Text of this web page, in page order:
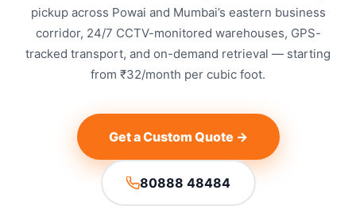
pickup across Powai and Mumbai’s eastern business
corridor, 24/7 CCTV-monitored warehouses, GPS-
tracked transport, and on-demand retrieval — starting
from ₹32/month per cubic foot.
Get a Custom Quote →
80888 48484